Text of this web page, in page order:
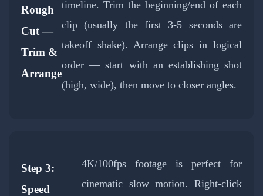
Rough
Cut —
Trim &
Arrange
timeline. Trim the beginning/end of each
clip (usually the first 3-5 seconds are
takeoff shake). Arrange clips in logical
order — start with an establishing shot
(high, wide), then move to closer angles.
Step 3:
Speed
4K/100fps footage is perfect for
cinematic slow motion. Right-click